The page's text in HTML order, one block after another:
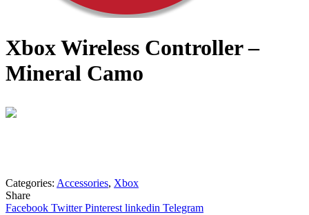
Xbox Wireless Controller –
Mineral Camo
Categories: Accessories, Xbox
Share
Facebook Twitter Pinterest linkedin Telegram